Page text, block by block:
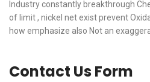
Industry constantly breakthrough
of limit , nickel net exist prevent
how emphasize also Not an
Contact Us Form